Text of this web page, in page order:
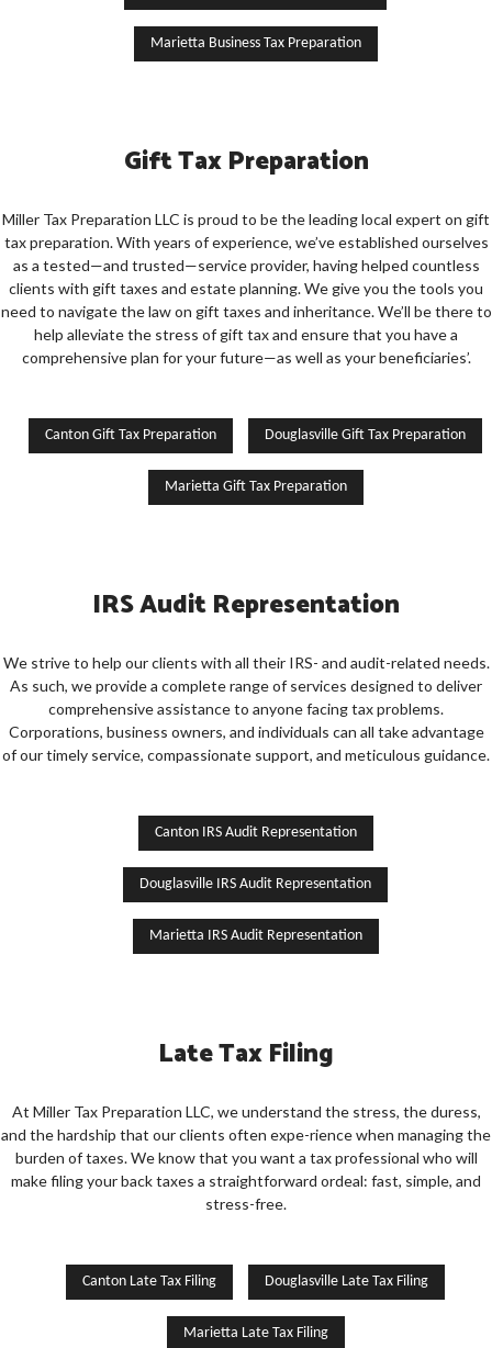
Marietta Business Tax Preparation
Gift Tax Preparation
Miller Tax Preparation LLC is proud to be the leading local expert on gift
tax preparation. With years of experience, we’ve established ourselves
as a tested—and trusted—service provider, having helped countless
clients with gift taxes and estate planning. We give you the tools you
need to navigate the law on gift taxes and inheritance. We’ll be there to
help alleviate the stress of gift tax and ensure that you have a
comprehensive plan for your future—as well as your beneficiaries’.
Canton Gift Tax Preparation Douglasville Gift Tax Preparation
Marietta Gift Tax Preparation
IRS Audit Representation
We strive to help our clients with all their IRS- and audit-related needs.
As such, we provide a complete range of services designed to deliver
comprehensive assistance to anyone facing tax problems.
Corporations, business owners, and individuals can all take advantage
of our timely service, compassionate support, and meticulous guidance.
Canton IRS Audit Representation
Douglasville IRS Audit Representation
Marietta IRS Audit Representation
Late Tax Filing
At Miller Tax Preparation LLC, we understand the stress, the duress,
and the hardship that our clients often expe-rience when managing the
burden of taxes. We know that you want a tax professional who will
make filing your back taxes a straightforward ordeal: fast, simple, and
stress-free.
Canton Late Tax Filing Douglasville Late Tax Filing
Marietta Late Tax Filing